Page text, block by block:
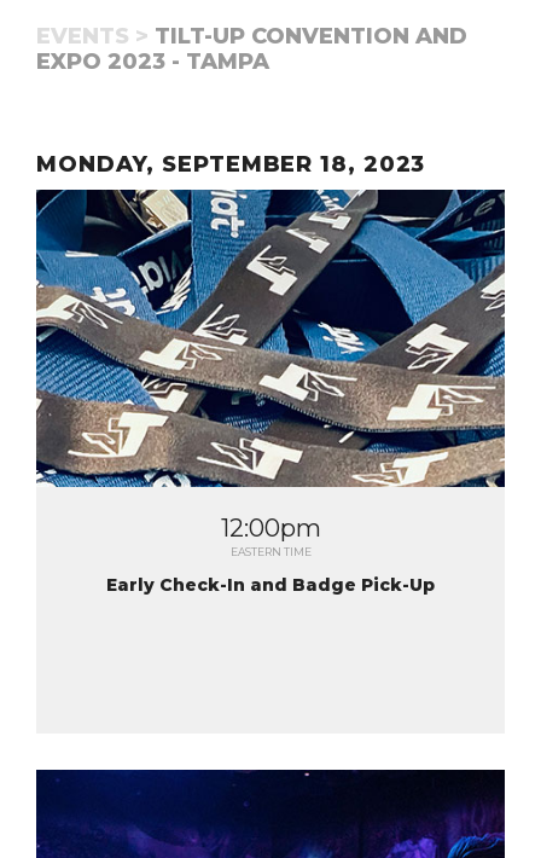
EVENTS > TILT-UP CONVENTION AND
EXPO 2023 - TAMPA
MONDAY, SEPTEMBER 18, 2023
12:00pm
EASTERN TIME
Early Check-In and Badge Pick-Up